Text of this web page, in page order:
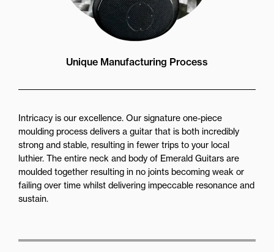
Unique Manufacturing Process
Intricacy is our excellence. Our signature one-piece
moulding process delivers a guitar that is both incredibly
strong and stable, resulting in fewer trips to your local
luthier. The entire neck and body of Emerald Guitars are
moulded together resulting in no joints becoming weak or
failing over time whilst delivering impeccable resonance and
sustain.